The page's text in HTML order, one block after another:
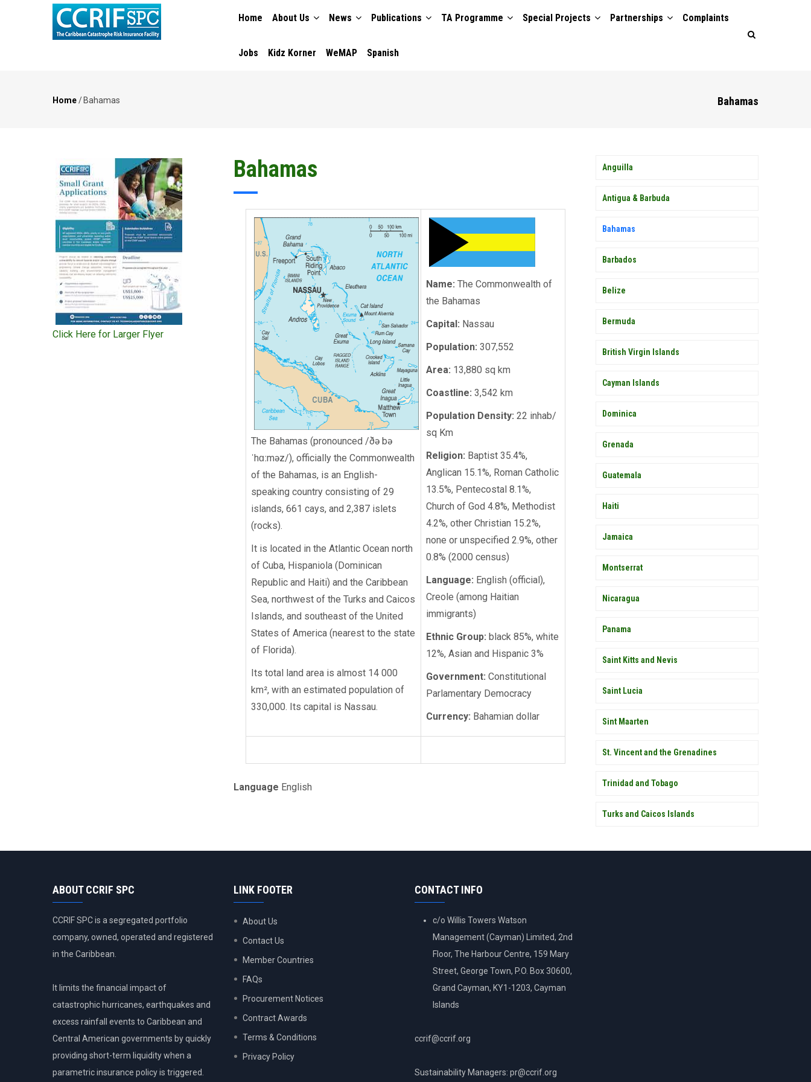
NAVIGATION
Home About Us News Publications TA Programme Special Projects Partnerships Complaints
Jobs Kidz Korner WeMAP Spanish
Bahamas
Home/ Bahamas
Bahamas
The Bahamas (pronounced /ðə bə
ˈhɑːməz/), officially the Commonwealth
of the Bahamas, is an English-
speaking country consisting of 29
islands, 661 cays, and 2,387 islets
(rocks).
It is located in the Atlantic Ocean north
of Cuba, Hispaniola (Dominican
Republic and Haiti) and the Caribbean
Sea, northwest of the Turks and Caicos
Islands, and southeast of the United
States of America (nearest to the state
of Florida).
Its total land area is almost 14 000
km², with an estimated population of
330,000. Its capital is Nassau.
Name: The Commonwealth of
the Bahamas
Capital: Nassau
Population: 307,552
Area: 13,880 sq km
Coastline: 3,542 km
Population Density: 22 inhab/
sq Km
Religion: Baptist 35.4%,
Anglican 15.1%, Roman Catholic
13.5%, Pentecostal 8.1%,
Church of God 4.8%, Methodist
4.2%, other Christian 15.2%,
none or unspecified 2.9%, other
0.8% (2000 census)
Language: English (official),
Creole (among Haitian
immigrants)
Ethnic Group: black 85%, white
12%, Asian and Hispanic 3%
Government: Constitutional
Parlamentary Democracy
Currency: Bahamian dollar
Language English
Click Here for Larger Flyer
MEMBER
COUNTRY
MENU
Anguilla
Antigua & Barbuda
Bahamas
Barbados
Belize
Bermuda
British Virgin Islands
Cayman Islands
Dominica
Grenada
Guatemala
Haiti
Jamaica
Montserrat
Nicaragua
Panama
Saint Kitts and Nevis
Saint Lucia
Sint Maarten
St. Vincent and the Grenadines
Trinidad and Tobago
Turks and Caicos Islands
ABOUT CCRIF SPC
CCRIF SPC is a segregated portfolio
company, owned, operated and registered
in the Caribbean.
It limits the financial impact of
catastrophic hurricanes, earthquakes and
excess rainfall events to Caribbean and
Central American governments by quickly
providing short-term liquidity when a
parametric insurance policy is triggered.
LINK FOOTER
About Us
Contact Us
Member Countries
FAQs
Procurement Notices
Contract Awards
Terms & Conditions
Privacy Policy
CONTACT INFO
c/o Willis Towers Watson
Management (Cayman) Limited, 2nd
Floor, The Harbour Centre, 159 Mary
Street, George Town, P.O. Box 30600,
Grand Cayman, KY1-1203, Cayman
Islands
ccrif@ccrif.org
Sustainability Managers: pr@ccrif.org